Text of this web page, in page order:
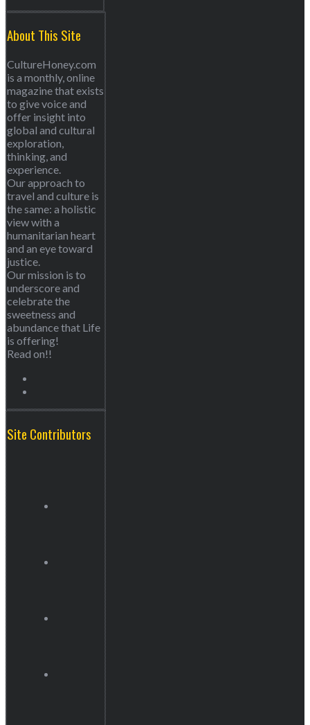
About This Site
CultureHoney.com
is a monthly, online
magazine that exists
to give voice and
offer insight into
global and cultural
exploration,
thinking, and
experience.
Our approach to
travel and culture is
the same: a holistic
view with a
humanitarian heart
and an eye toward
justice.
Our mission is to
underscore and
celebrate the
sweetness and
abundance that Life
is offering!
Read on!!
Site Contributors